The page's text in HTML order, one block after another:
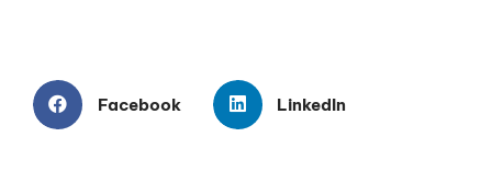
Facebook LinkedIn